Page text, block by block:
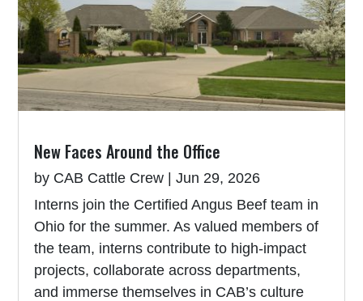
New Faces Around the Office
by CAB Cattle Crew |Jun 29, 2026
Interns join the Certified Angus Beef team in
Ohio for the summer. As valued members of
the team, interns contribute to high-impact
projects, collaborate across departments,
and immerse themselves in CAB’s culture